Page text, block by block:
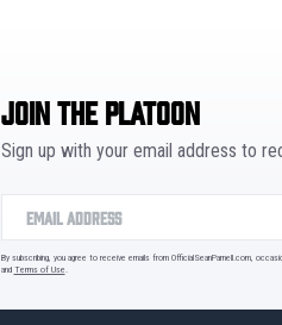
JOIN THE PLATOON
Sign up with your email address to
By subscribing, you agree to receive emails from OfficialSeanParnell.com,
and Terms of Use.